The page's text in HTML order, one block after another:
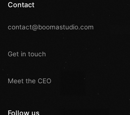
Contact
contact@boomastudio.com
Get in touch
Meet the CEO
Follow us